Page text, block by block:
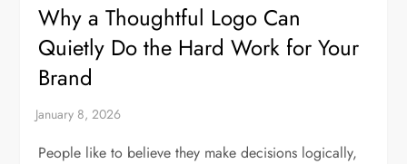
Why a Thoughtful Logo Can
Quietly Do the Hard Work for Your
Brand
People like to believe they make decisions logically,